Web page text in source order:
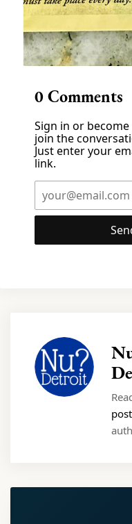
0Comments
Sign in or
join the
Just enter your
link.